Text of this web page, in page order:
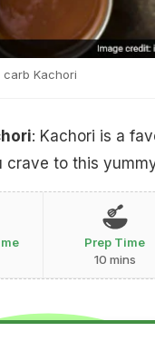
carb Kachori
: Kachori is a
crave to this
Prep Time
10 mins